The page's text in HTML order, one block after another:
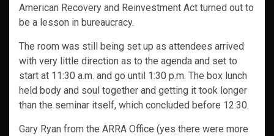
American Recovery and Reinvestment Act turned out to
be a lesson in bureaucracy.
The room was still being set up as attendees arrived
with very little direction as to the agenda and set to
start at 11:30 a.m. and go until 1:30 p.m. The box lunch
held body and soul together and getting it took longer
than the seminar itself, which concluded before 12:30.
Gary Ryan from the ARRA Office (yes there were more